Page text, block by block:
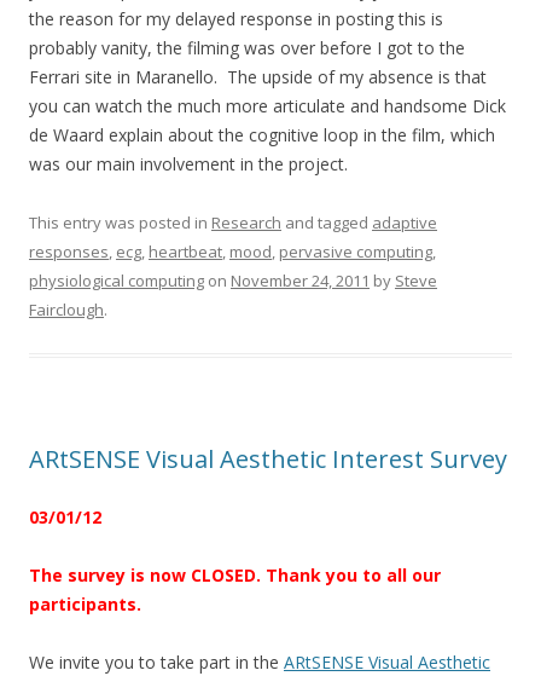
the reason for my delayed response in posting this is
probably vanity, the filming was over before I got to the
Ferrari site in Maranello. The upside of my absence is that
you can watch the much more articulate and handsome Dick
de Waard explain about the cognitive loop in the film, which
was our main involvement in the project.
This entry was posted in Research and tagged adaptive
responses, ecg, heartbeat, mood, pervasive computing,
physiological computing on November 24, 2011 by Steve
Fairclough.
ARtSENSE Visual Aesthetic Interest Survey
03/01/12
The survey is now CLOSED. Thank you to all our
participants.
We invite you to take part in the ARtSENSE Visual Aesthetic